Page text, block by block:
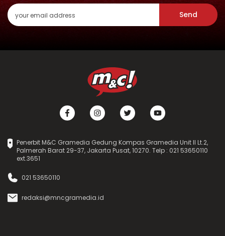
Send
Penerbit M&C Gramedia Gedung Kompas Gramedia Unit II Lt.2,
Palmerah Barat 29-37, Jakarta Pusat, 10270. Telp : 021 53650110
ext.3651
021 53650110
redaksi@mncgramedia.id